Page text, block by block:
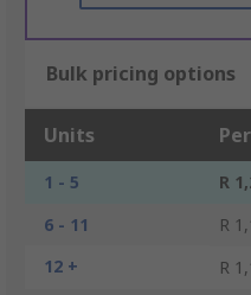
Bulk pricing options
Units
1 - 5
R
6 - 11
R
12 +
R